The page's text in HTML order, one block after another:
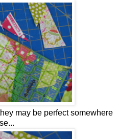
may be perfect somewhere